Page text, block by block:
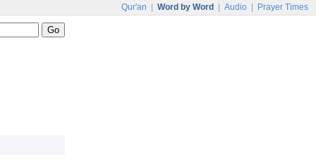
Qur'an Word by Word Audio Prayer Times